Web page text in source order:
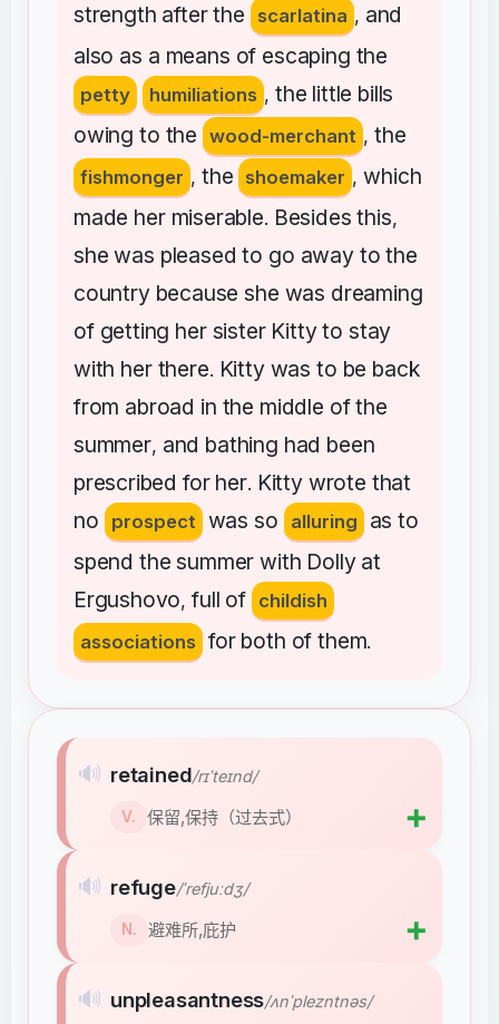
strength after the scarlatina , and
also as a means of escaping the
petty humiliations , the little bills
owing to the wood-merchant ,the
fishmonger , the shoemaker ,which
made her miserable. Besides this,
she was pleased to go away to the
country because she was dreaming
of getting her sister Kitty to stay
with her there. Kitty was to be back
from abroad in the middle of the
summer, and bathing had been
prescribed for her. Kitty wrote that
no
prospect was so alluring as to
spend the summer with Dolly at
Ergushovo,full of childish
associations for both of them.
🔊 retained/rɪˈteɪnd/
V. 保留,保持（过去式） ➕
🔊 refuge/ˈrefjuːdʒ/
N. 避难所,庇护 ➕
🔊 unpleasantness/ʌnˈplezntnəs/